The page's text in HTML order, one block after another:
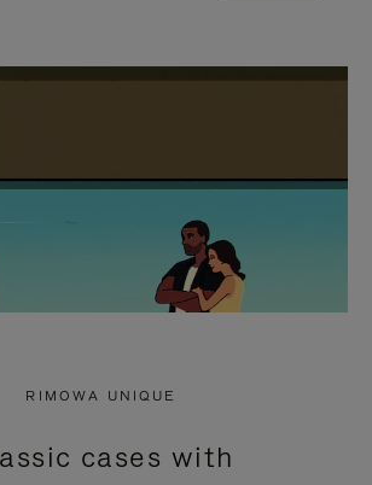
RIMOWA UNIQUE
cases with